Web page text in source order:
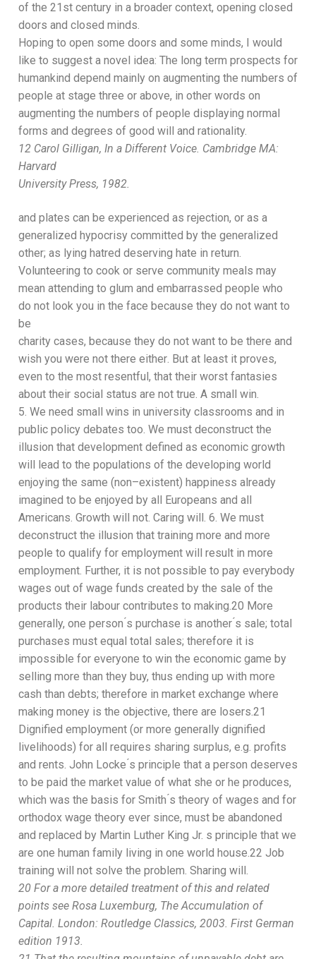
of the 21 st century in a broader context, opening closed
doors and closed minds.
Hoping to open some doors and some minds, I would
like to suggest a novel idea: The long term prospects for
humankind depend mainly on augmenting the numbers of
people at stage three or above, in other words on
augmenting the numbers of people displaying normal
forms and degrees of good will and rationality.
12 Carol Gilligan, In a Different Voice. Cambridge MA:
Harvard
University Press, 1982.
and plates can be experienced as rejection, or as a
generalized hypocrisy committed by the generalized
other; as lying hatred deserving hate in return.
Volunteering to cook or serve community meals may
mean attending to glum and embarrassed people who
do not look you in the face because they do not want to
be
charity cases, because they do not want to be there and
wish you were not there either . But at least it proves,
even to the most resentful, that their worst fantasies
about their social status are not true. A small win.
5. We need small wins in university classrooms and in
public policy debates too. We must deconstruct the
illusion that development defined as economic growth
will lead to the populations of the developing world
enjoying the same (non–existent) happiness already
imagined to be enjoyed by all Europeans and all
Americans. Growth will not. Caring will. 6. We must
deconstruct the illusion that training more and more
people to qualify for employment will result in more
employment. Further, it is not possible to pay everybody
wages out of wage funds created by the sale of the
products their labour contributes to making. 20 More
generally, one person ́s purchase is another ́s sale; total
purchases must equal total sales; therefore it is
impossible for everyone to win the economic game by
selling more than they buy, thus ending up with more
cash than debts; therefore in market exchange where
making money is the objective, there are losers. 21
Dignified employment (or more generally dignified
livelihoods) for all requires sharing surplus, e.g. profits
and rents. John Locke ́s principle that a person deserves
to be paid the market value of what she or he produces,
which was the basis for Smith ́s theory of wages and for
orthodox wage theory ever since, must be abandoned
and replaced by Martin Luther King Jr. s principle that we
are one human family living in one world house. 22 Job
training will not solve the problem. Sharing will.
20 For a more detailed treatment of this and related
points see Rosa Luxemburg, The Accumulation of
Capital. London: Routledge Classics, 2003. First German
edition 1913.